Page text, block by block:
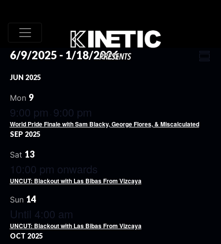
6/9/2025 - 1/18/2026
date.
JUN 2025
Mon 9
9:00 pm - 9:00 pm
World Pride Finale with Sam Blacky, George Flores, & Miscalculated
SEP 2025
Sat 13
10:00 pm onwards
UNCUT: Blackout with Las Bibas From Vizcaya
Sun 14
Until 4:00 am
UNCUT: Blackout with Las Bibas From Vizcaya
OCT 2025